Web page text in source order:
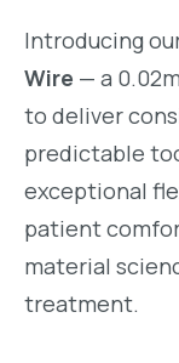
Introducing
Wire — a
to deliver
predictable
exceptional
patient
material
treatment.